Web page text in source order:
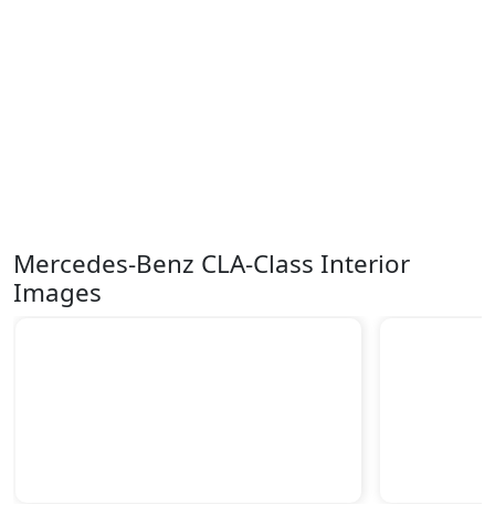
Mercedes-Benz CLA-Class Interior
Images